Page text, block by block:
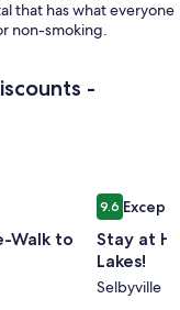
that has what everyone
non-smoking.
-
Walk to
to pool,Image
gallery
for
Stay
at
9.69.6 out of
Stay at
Lakes!
Selbyville
Stay at